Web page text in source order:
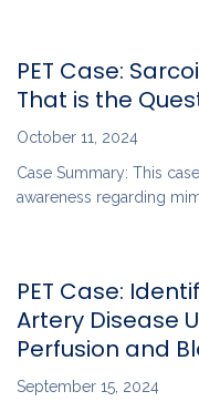
PET Case:
That is the
October 11, 2024
Case Summary: This
awareness regarding
PET Case:
Artery Disease
Perfusion and
September 15, 2024